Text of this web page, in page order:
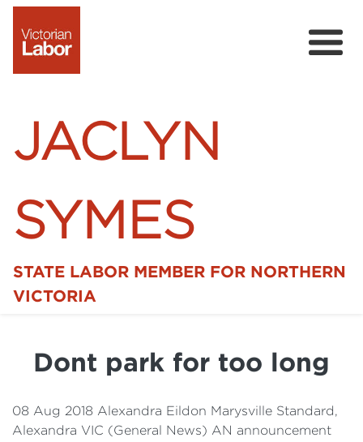
JACLYN
SYMES
STATE LABOR MEMBER FOR NORTHERN
VICTORIA
Details
Cost of Living Support
Dont park for too long
08 Aug 2018 Alexandra Eildon Marysville Standard,
Alexandra VIC (General News) AN announcement